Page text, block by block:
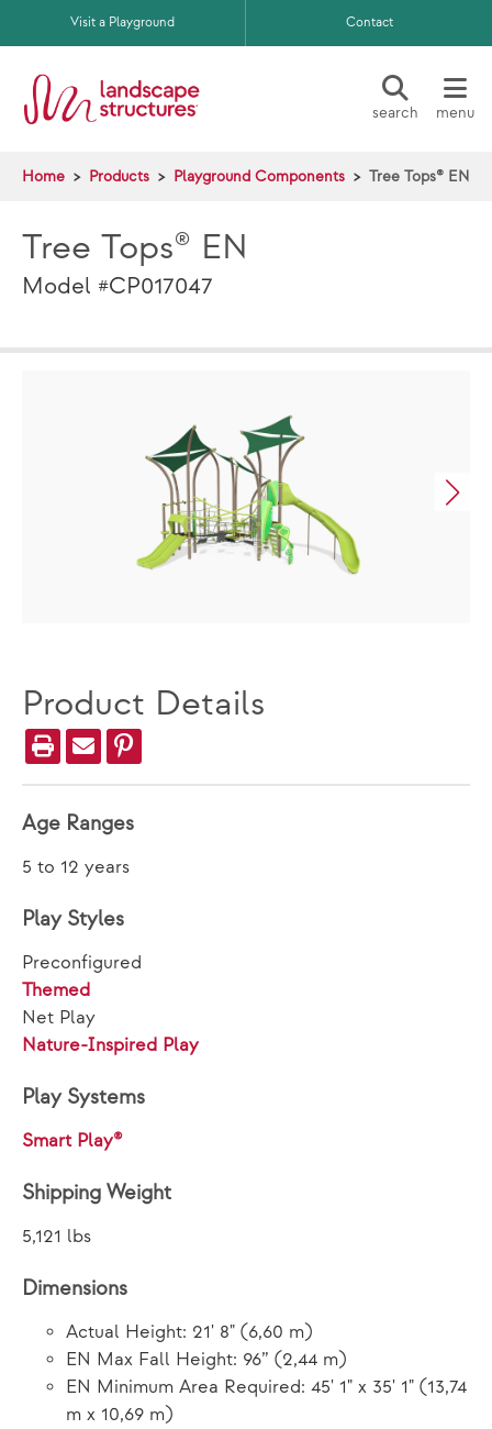
Skip to main content
Visit a Playground Contact
search menu
Home Products Playground Components Tree Tops® EN
Tree Tops® EN
Model #CP017047
Product Details
Age Ranges
5 to 12 years
Play Styles
Preconfigured
Themed
Net Play
Nature-Inspired Play
Play Systems
Smart Play®
Shipping Weight
5,121 lbs
Dimensions
Actual Height: 21' 8" (6,60 m)
EN Max Fall Height: 96” (2,44 m)
EN Minimum Area Required: 45' 1" x 35' 1" (13,74
m x 10,69 m)